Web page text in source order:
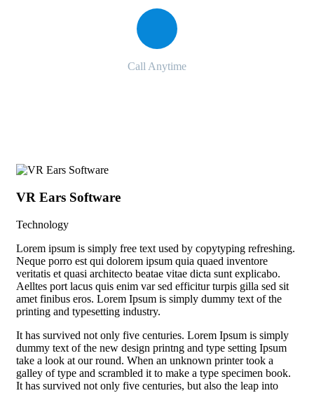
Call Anytime
VR Ears Software
Technology
Lorem ipsum is simply free text used by copytyping refreshing.
Neque porro est qui dolorem ipsum quia quaed inventore
veritatis et quasi architecto beatae vitae dicta sunt explicabo.
Aelltes port lacus quis enim var sed efficitur turpis gilla sed sit
amet finibus eros. Lorem Ipsum is simply dummy text of the
printing and typesetting industry.
It has survived not only five centuries. Lorem Ipsum is simply
dummy text of the new design printng and type setting Ipsum
take a look at our round. When an unknown printer took a
galley of type and scrambled it to make a type specimen book.
It has survived not only five centuries, but also the leap into